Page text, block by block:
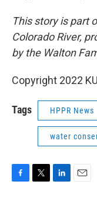
This story is part
Colorado River,
by the Walton
Copyright 2022
Tags HPPR News
water